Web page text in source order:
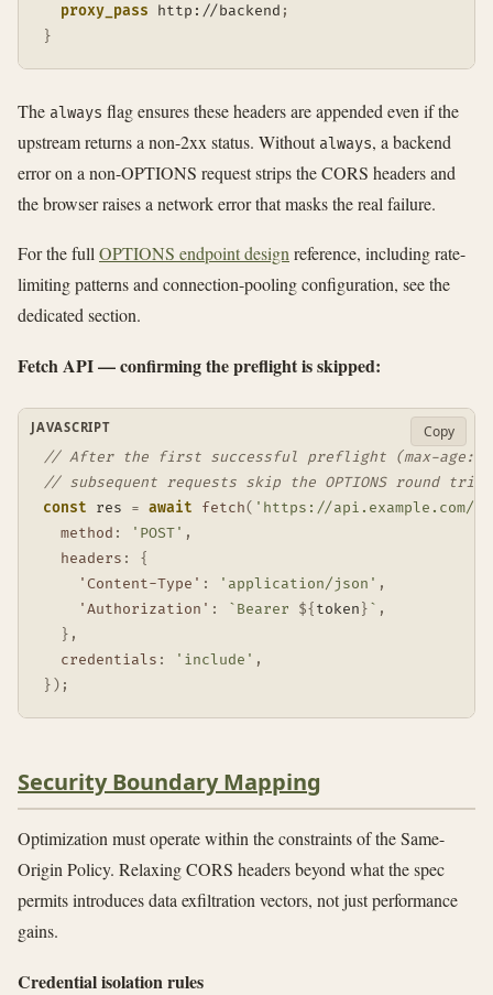
proxy_pass http://backend ;
}
The always flag ensures these headers are appended even if the
upstream returns a non-2xx status. Without always, a backend
error on a non-OPTIONS request strips the CORS headers and
the browser raises a network error that masks the real failure.
For the full OPTIONS endpoint design reference, including rate-
limiting patterns and connection-pooling configuration, see the
dedicated section.
Fetch API — confirming the preflight is skipped:
// After the first successful preflight (max-age:
// subsequent requests skip the OPTIONS round
const res = await fetch( 'https://api.example.com/
method : 'POST' ,
headers :
{
'Content-Type' : 'application/json' ,
'Authorization' : `Bearer ${ token }` ,
} ,
credentials : 'include' ,
} ) ;
JAVASCRIPT Copy
Security Boundary Mapping
Optimization must operate within the constraints of the Same-
Origin Policy. Relaxing CORS headers beyond what the spec
permits introduces data exfiltration vectors, not just performance
gains.
Credential isolation rules